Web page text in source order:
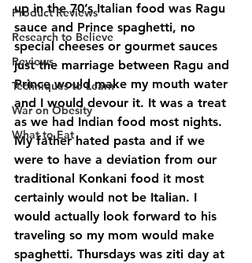
Product Reviews
Research to Believe
Reviews
Techniques to Learn
War on Obesity
What to Eat
up in the 70’s Italian food was Ragu
sauce and Prince spaghetti, no
special cheeses or gourmet sauces
just the marriage between Ragu and
Prince would make my mouth water
and I would devour it. It was a treat
as we had Indian food most nights.
My father hated pasta and if we
were to have a deviation from our
traditional Konkani food it most
certainly would not be Italian. I
would actually look forward to his
traveling so my mom would make
spaghetti. Thursdays was ziti day at